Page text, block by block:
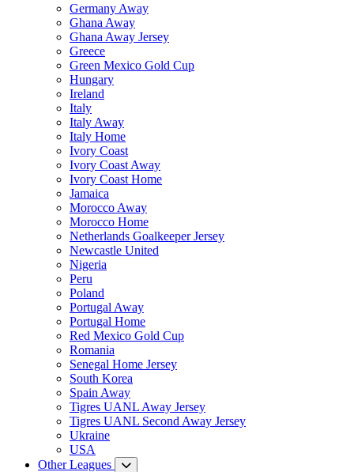
Germany Away
Ghana Away
Ghana Away Jersey
Greece
Green Mexico Gold Cup
Hungary
Ireland
Italy
Italy Away
Italy Home
Ivory Coast
Ivory Coast Away
Ivory Coast Home
Jamaica
Morocco Away
Morocco Home
Netherlands Goalkeeper Jersey
Newcastle United
Nigeria
Peru
Poland
Portugal Away
Portugal Home
Red Mexico Gold Cup
Romania
Senegal Home Jersey
South Korea
Spain Away
Tigres UANL Away Jersey
Tigres UANL Second Away Jersey
Ukraine
USA
Other Leagues